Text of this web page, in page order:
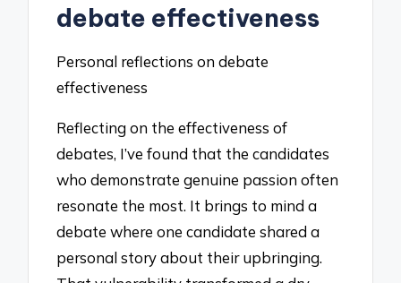
debate effectiveness
Personal reflections on debate
effectiveness
Reflecting on the effectiveness of
debates, I’ve found that the candidates
who demonstrate genuine passion often
resonate the most. It brings to mind a
debate where one candidate shared a
personal story about their upbringing.